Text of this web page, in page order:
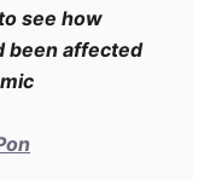
see how
been affected